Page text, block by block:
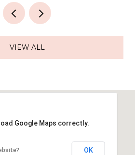
VIEW ALL
Google Maps correctly.
OK